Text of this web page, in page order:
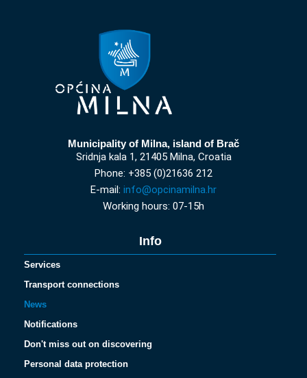
Municipality of Milna, island of Brač
Sridnja kala 1, 21405 Milna, Croatia
Phone: +385 (0)21636 212
E-mail: info@opcinamilna.hr
Working hours: 07-15h
Info
Services
Transport connections
News
Notifications
Don't miss out on discovering
Personal data protection